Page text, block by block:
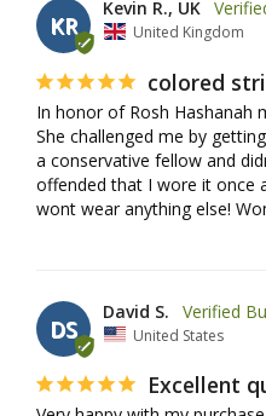
KR
Kevin R., UK
United Kingdom
colored
In honor of Rosh Hashanah
She challenged me by
a conservative fellow and
offended that I wore it once
wont wear anything else!
DS
David S.
United States
Excellent